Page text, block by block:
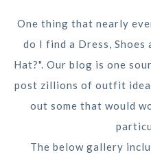
One thing that nearly
do I find a Dress,
Hat?". Our blog is one
post zillions of outfit
out some that would
The below gallery